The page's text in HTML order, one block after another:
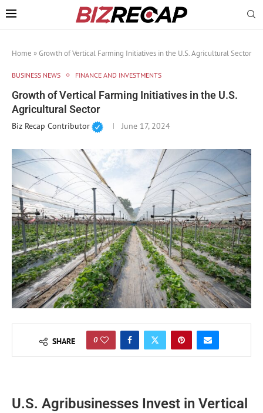
Home »Growth of Vertical Farming Initiatives in the U.S. Agricultural Sector
BUSINESS NEWS FINANCE AND INVESTMENTS
Growth of Vertical Farming Initiatives in the U.S.
Agricultural Sector
Biz Recap Contributor June 17, 2024
SHARE 0
U.S. Agribusinesses Invest in Vertical